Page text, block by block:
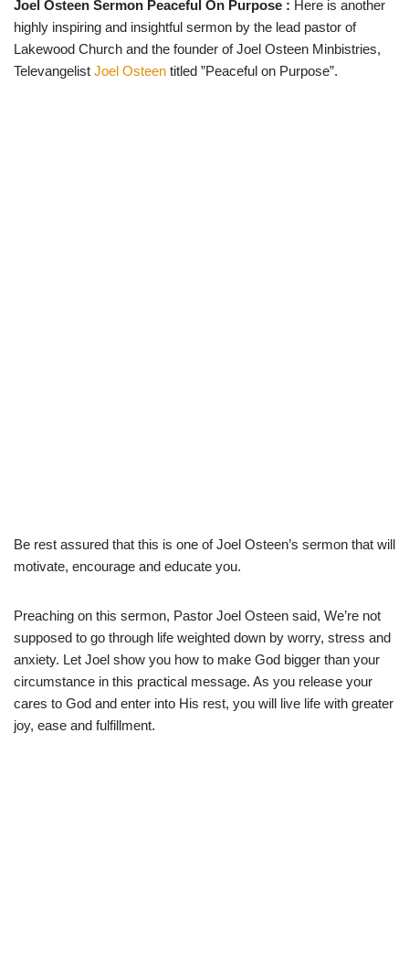
w
t
t
r
e
b
o
o
t
s
A
p
e
g
r
a
Joel Osteen Sermon Peaceful On Purpose : Here is another
highly inspiring and insightful sermon by the lead pastor of
Lakewood Church and the founder of Joel Osteen Minbistries,
Televangelist Joel Osteen titled ”Peaceful on Purpose”.
Be rest assured that this is one of Joel Osteen’s sermon that will
motivate, encourage and educate you.
Preaching on this sermon, Pastor Joel Osteen said, We’re not
supposed to go through life weighted down by worry, stress and
anxiety. Let Joel show you how to make God bigger than your
circumstance in this practical message. As you release your
cares to God and enter into His rest, you will live life with greater
joy, ease and fulfillment.